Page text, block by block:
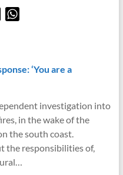
t
s
p
‘You are a
investigation into
in the wake of the
the south coast.
the responsibilities of,